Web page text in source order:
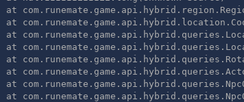
at
at
at
at
at
at
at
at